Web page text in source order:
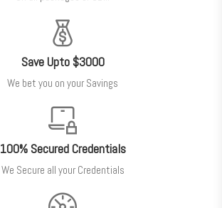
Save Upto $3000
We bet you on your Savings
100% Secured Credentials
We Secure all your Credentials